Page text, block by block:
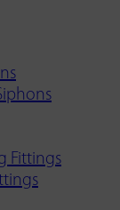
Fittings